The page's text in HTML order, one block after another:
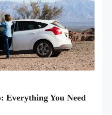
Everything You Need